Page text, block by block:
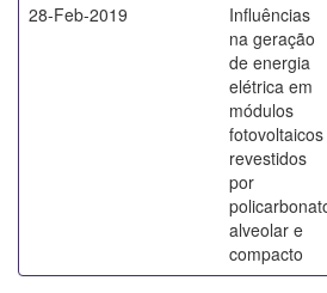
28-Feb-2019
Influências
na geração
de energia
elétrica em
módulos
fotovoltaicos
revestidos
por
alveolar e
compacto